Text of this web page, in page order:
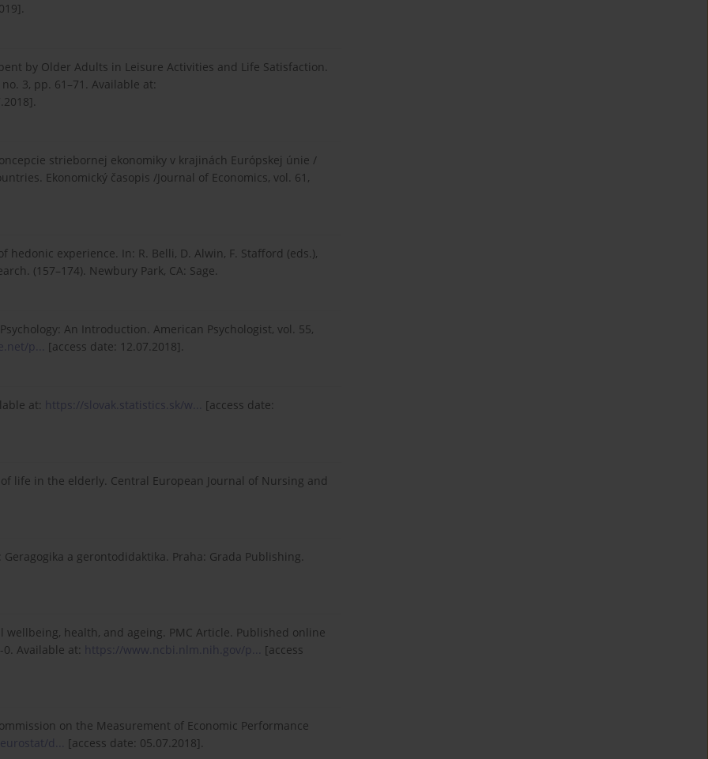
by Older Adults in Leisure Activities and Life Satisfaction.
3, pp. 61–71. Available at:
striebornej ekonomiky v krajinách Európskej únie /
Ekonomický časopis /Journal of Economics, vol. 61,
experience. In: R. Belli, D. Alwin, F. Stafford (eds.),
(157–174). Newbury Park, CA: Sage.
An Introduction. American Psychologist, vol. 55,
p...
[access date: 12.07.2018].
at: https://slovak.statistics.sk/w...
[access date:
life in the elderly. Central European Journal of Nursing and
Geragogika a gerontodidaktika. Praha: Grada Publishing.
wellbeing, health, and ageing. PMC Article. Published online
0. Available at: https://www.ncbi.nlm.nih.gov/p...
[access
on the Measurement of Economic Performance
d...
[access date: 05.07.2018].